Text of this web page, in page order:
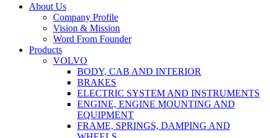
Close
About Us
Company Profile
Vision & Mission
Word From Founder
Products
VOLVO
BODY, CAB AND INTERIOR
BRAKES
ELECTRIC SYSTEM AND INSTRUMENTS
ENGINE, ENGINE MOUNTING AND
EQUIPMENT
FRAME, SPRINGS, DAMPING AND